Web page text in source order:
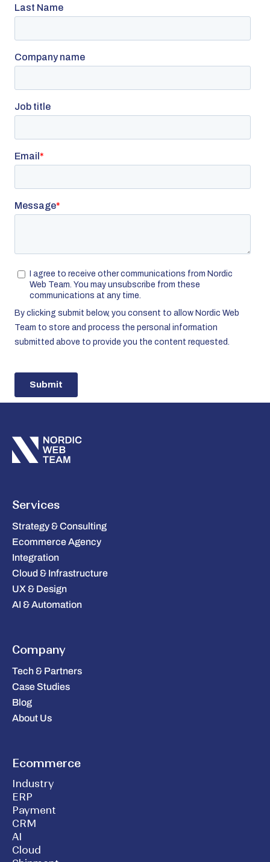
Services
Strategy & Consulting
Ecommerce Agency
Integration
Cloud & Infrastructure
UX & Design
AI & Automation
Company
Tech & Partners
Case Studies
Blog
About Us
Ecommerce
Industry
ERP
Payment
CRM
AI
Cloud